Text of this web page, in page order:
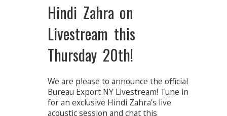
Hindi Zahra on
Livestream this
Thursday 20th!
We are please to announce the official
Bureau Export NY Livestream! Tune in
for an exclusive Hindi Zahra’s live
acoustic session and chat this